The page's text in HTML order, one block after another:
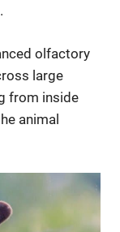
olfactory
large
from inside
animal